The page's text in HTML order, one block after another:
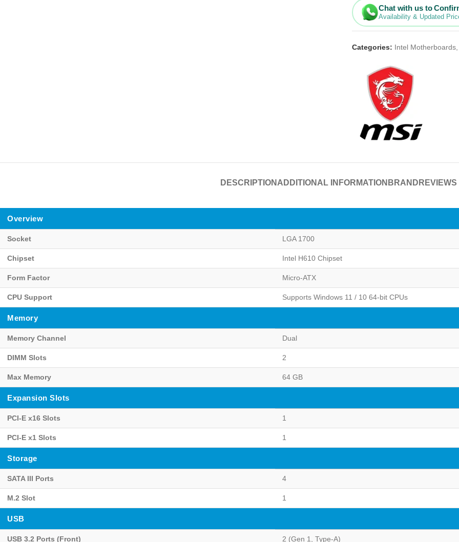
Chat with us to
Availability & Updated
Categories: Intel Motherboards
DESCRIPTION ADDITIONAL INFORMATION BRAND REVIEWS
Overview
Socket LGA 1700
Chipset Intel H610 Chipset
Form Factor Micro-ATX
CPU Support Supports Windows 11 / 10 64-bit CPUs
Memory
Memory Channel Dual
DIMM Slots 2
Max Memory 64 GB
Expansion Slots
PCI-E x16 Slots 1
PCI-E x1 Slots 1
Storage
SATA III Ports 4
M.2 Slot 1
USB
USB 3.2 Ports (Front) 2 (Gen 1, Type-A)